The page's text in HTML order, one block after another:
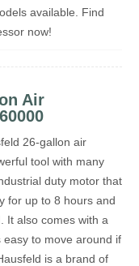
available. Find
now!
Air
26-gallon air
tool with many
duty motor that
for up to 8 hours and
It also comes with a
easy to move around if
is a brand of